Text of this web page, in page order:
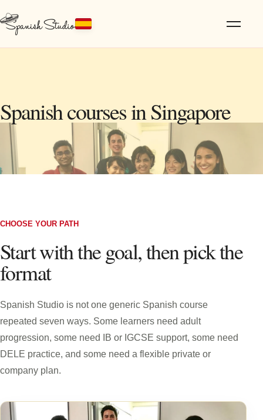
Spanish courses in Singapore
CHOOSE YOUR PATH
Start with the goal, then pick the
format
Spanish Studio is not one generic Spanish course
repeated seven ways. Some learners need adult
progression, some need IB or IGCSE support, some need
DELE practice, and some need a flexible private or
company plan.